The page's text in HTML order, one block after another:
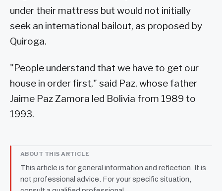
under their mattress but would not initially
seek an international bailout, as proposed by
Quiroga.
"People understand that we have to get our
house in order first," said Paz, whose father
Jaime Paz Zamora led Bolivia from 1989 to
1993.
ABOUT THIS ARTICLE
This article is for general information and reflection. It is
not professional advice. For your specific situation,